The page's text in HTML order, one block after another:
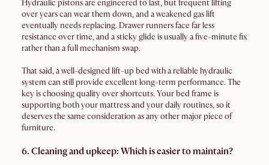
Hydraulic pistons are engineered to last, but frequent lifting
over years can wear them down, and a weakened gas lift
eventually needs replacing. Drawer runners face far less
resistance over time, and a sticky glide is usually a five-minute fix
rather than a full mechanism swap.
That said, a well-designed lift-up bed with a reliable hydraulic
system can still provide excellent long-term performance. The
key is choosing quality over shortcuts. Your bed frame is
supporting both your mattress and your daily routines, so it
deserves the same consideration as any other major piece of
furniture.
6. Cleaning and upkeep: Which is easier to maintain?